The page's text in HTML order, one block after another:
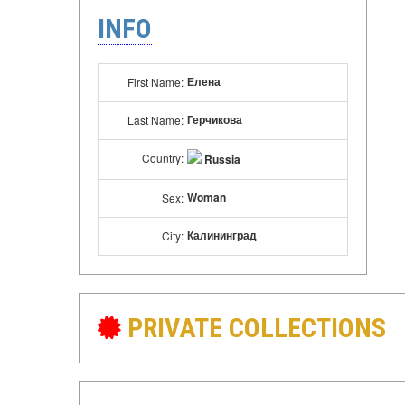
INFO
First Name: Елена
Last Name: Герчикова
Country: Russia
Sex: Woman
City: Калининград
PRIVATE COLLECTIONS